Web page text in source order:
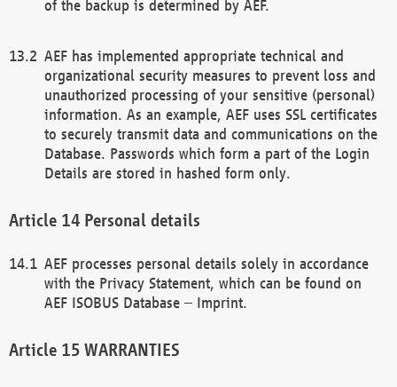
of the backup is determined by AEF.
AEF has implemented appropriate technical and
organizational security measures to prevent loss and
unauthorized processing of your sensitive (personal)
information. As an example, AEF uses SSL certificates
to securely transmit data and communications on the
Database. Passwords which form a part of the Login
Details are stored in hashed form only.
Personal details
AEF processes personal details solely in accordance
with the Privacy Statement, which can be found on
AEF ISOBUS Database – Imprint.
WARRANTIES